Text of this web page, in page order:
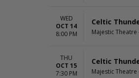
WED
OCT 14
8:00 PM
Celtic
Majestic Theatre
THU
OCT 15
7:30 PM
Celtic
Majestic Theatre